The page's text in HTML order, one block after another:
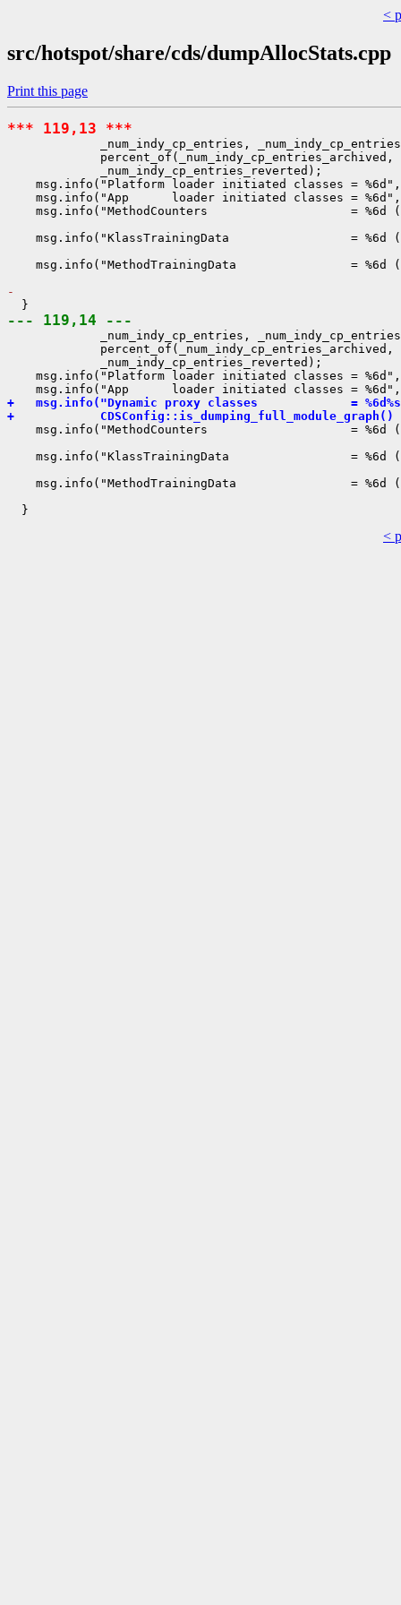
<
src/hotspot/share/cds/dumpAllocStats.cpp
Print this page
*** 119,13 ***
_num_indy_cp_entries,
percent_of(_num_indy_cp_entries_archived,
             _num_indy_cp_entries_reverted);
msg.info("Platform loader initiated classes =
msg.info("App      loader initiated classes =
msg.info("MethodCounters                    = %6d
msg.info("KlassTrainingData                 = %6d
msg.info("MethodTrainingData                = %6d
-
--- 119,14 ---
_num_indy_cp_entries,
percent_of(_num_indy_cp_entries_archived,
             _num_indy_cp_entries_reverted);
msg.info("Platform loader initiated classes =
+   msg.info("Dynamic proxy classes             = %6d%s",
+
msg.info("MethodCounters                    = %6d
msg.info("KlassTrainingData                 = %6d
msg.info("MethodTrainingData                = %6d
<